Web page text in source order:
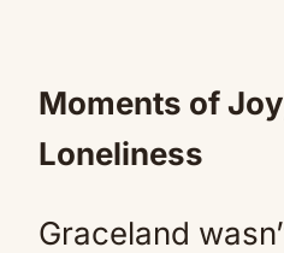
Moments of
Loneliness
Graceland